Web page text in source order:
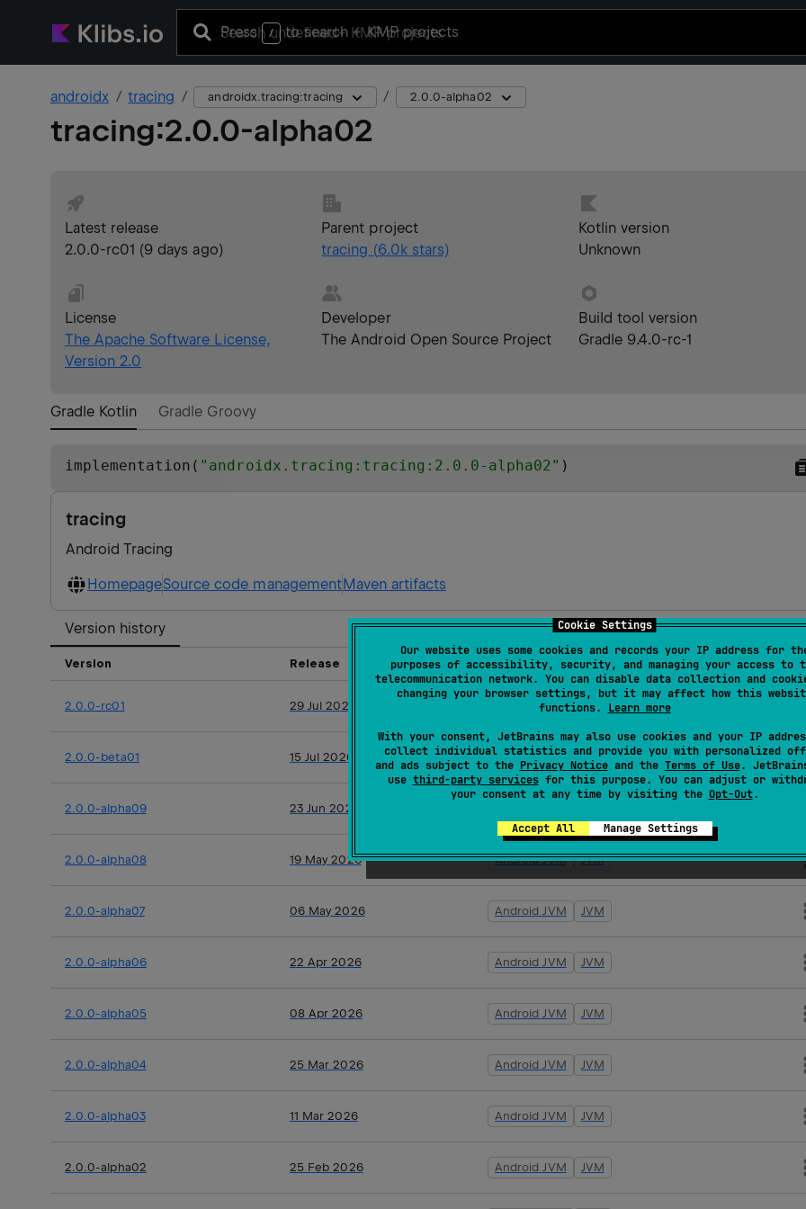
Cookie Settings
Our website uses some cookies and records your IP address for
purposes of accessibility, security, and managing your access to
telecommunication network. You can disable data collection and
changing your browser settings, but it may affect how this
functions. Learn more
With your consent, JetBrains may also use cookies and your IP
collect individual statistics and provide you with personalized
and ads subject to the Privacy Noticeand the Terms of Use.
use third-party servicesfor this purpose. You can adjust or
your consent at any time by visiting the Opt-Out.
Accept All Manage Settings
Press / to search+ KMP projects
androidx tracing androidx.tracing:tracing 2.0.0-alpha02
tracing:2.0.0-alpha02
Latest release
2.0.0-rc01 (9 days ago)
Parent project
tracing (6.0kstars)
Kotlin version
Unknown
License
The Apache Software License,
Version 2.0
Developer
The Android Open Source Project
Build tool version
Gradle 9.4.0-rc-1
Gradle Kotlin Gradle Groovy
implementation( " androidx.tracing:tracing:2.0.0-alpha02" )
tracing
Android Tracing
HomepageSource code managementMaven artifacts
Version history
Version Release Platforms and targets
2.0.0-rc01 29 Jul 2026 Android JVM JVM
2.0.0-beta01 15 Jul 2026 Android JVM JVM
2.0.0-alpha09 23 Jun 2026
2.0.0-alpha08 19 May 2026 Android JVM JVM
2.0.0-alpha07 06 May 2026 Android JVM JVM
2.0.0-alpha06 22 Apr 2026 Android JVM JVM
2.0.0-alpha05 08 Apr 2026 Android JVM JVM
2.0.0-alpha04 25 Mar 2026 Android JVM JVM
2.0.0-alpha03 11 Mar 2026 Android JVM JVM
2.0.0-alpha02 25 Feb 2026 Android JVM JVM